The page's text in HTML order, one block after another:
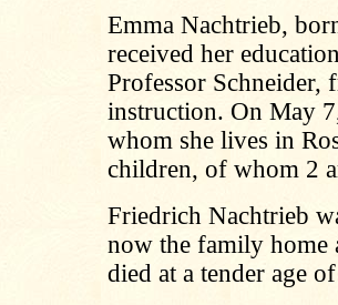
Emma Nachtrieb,
received her
Professor Schneider,
instruction. On May
whom she lives in
children, of whom 2
Friedrich Nachtrieb
now the family home
died at a tender age